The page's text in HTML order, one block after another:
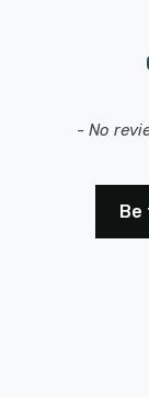
- No
New content